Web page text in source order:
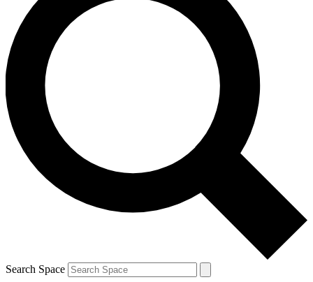
newsletters with the latest inspiration, expert advice and
exclusive offers.
Contact me with news and offers from other Future brands
By submitting your information you agree to the Terms & Conditions and
and are aged 16 or over.
Search Space